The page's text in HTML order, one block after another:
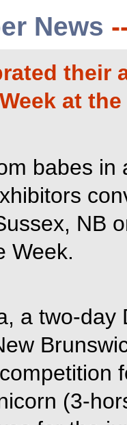
News
their
at
babes
NB
Week.
a two-
(3-